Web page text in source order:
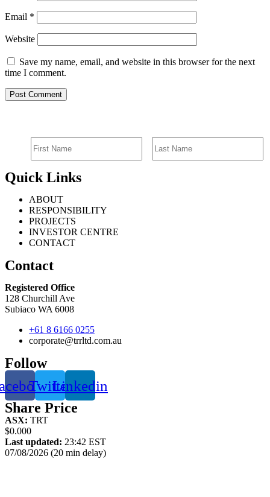
Email *
Website
Save my name, email, and website in this browser for the next
time I comment.
Quick Links
ABOUT
RESPONSIBILITY
PROJECTS
INVESTOR CENTRE
CONTACT
Contact
Registered Office
128 Churchill Ave
Subiaco WA 6008
+61 8 6166 0255
corporate@trrltd.com.au
Follow
TwitterLinkedin
Share Price
ASX: TRT
$0.000
Last updated: 23:42 EST
07/08/2026 (20 min delay)